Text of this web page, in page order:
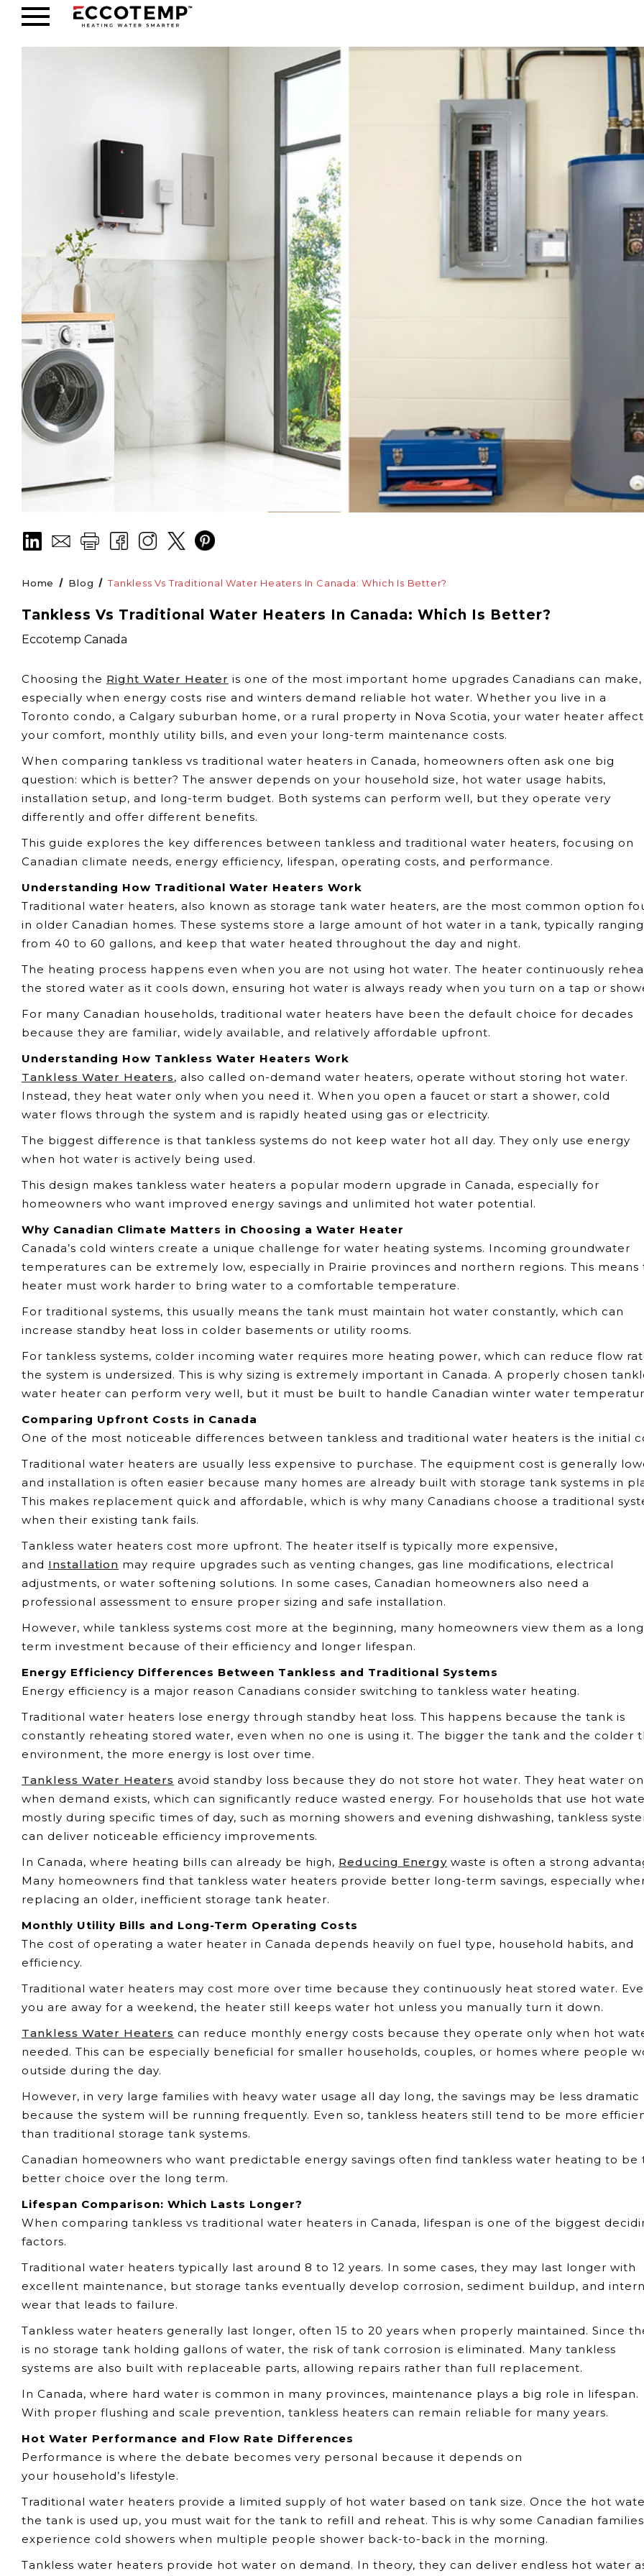
Home Blog Tankless Vs Traditional Water Heaters In Canada: Which Is Better?
Tankless Vs Traditional Water Heaters In Canada: Which Is Better?
Eccotemp Canada
Choosing the Right Water Heater is one of the most important home upgrades Canadians can make,
especially when energy costs rise and winters demand reliable hot water. Whether you live in a
Toronto condo, a Calgary suburban home, or a rural property in Nova Scotia, your water heater
your comfort, monthly utility bills, and even your long-term maintenance costs.
When comparing tankless vs traditional water heaters in Canada, homeowners often ask one big
question: which is better? The answer depends on your household size, hot water usage habits,
installation setup, and long-term budget. Both systems can perform well, but they operate very
differently and offer different benefits.
This guide explores the key differences between tankless and traditional water heaters, focusing on
Canadian climate needs, energy efficiency, lifespan, operating costs, and performance.
Understanding How Traditional Water Heaters Work
Traditional water heaters, also known as storage tank water heaters, are the most common option
in older Canadian homes. These systems store a large amount of hot water in a tank, typically ranging
from 40 to 60 gallons, and keep that water heated throughout the day and night.
The heating process happens even when you are not using hot water. The heater continuously
the stored water as it cools down, ensuring hot water is always ready when you turn on a tap or
For many Canadian households, traditional water heaters have been the default choice for decades
because they are familiar, widely available, and relatively affordable upfront.
Understanding How Tankless Water Heaters Work
Tankless Water Heaters, also called on-demand water heaters, operate without storing hot water.
Instead, they heat water only when you need it. When you open a faucet or start a shower, cold
water flows through the system and is rapidly heated using gas or electricity.
The biggest difference is that tankless systems do not keep water hot all day. They only use energy
when hot water is actively being used.
This design makes tankless water heaters a popular modern upgrade in Canada, especially for
homeowners who want improved energy savings and unlimited hot water potential.
Why Canadian Climate Matters in Choosing a Water Heater
Canada’s cold winters create a unique challenge for water heating systems. Incoming groundwater
temperatures can be extremely low, especially in Prairie provinces and northern regions. This means
heater must work harder to bring water to a comfortable temperature.
For traditional systems, this usually means the tank must maintain hot water constantly, which can
increase standby heat loss in colder basements or utility rooms.
For tankless systems, colder incoming water requires more heating power, which can reduce flow
the system is undersized. This is why sizing is extremely important in Canada. A properly chosen
water heater can perform very well, but it must be built to handle Canadian winter water
Comparing Upfront Costs in Canada
One of the most noticeable differences between tankless and traditional water heaters is the initial
Traditional water heaters are usually less expensive to purchase. The equipment cost is generally
and installation is often easier because many homes are already built with storage tank systems in
This makes replacement quick and affordable, which is why many Canadians choose a traditional
when their existing tank fails.
Tankless water heaters cost more upfront. The heater itself is typically more expensive,
and Installation may require upgrades such as venting changes, gas line modifications, electrical
adjustments, or water softening solutions. In some cases, Canadian homeowners also need a
professional assessment to ensure proper sizing and safe installation.
However, while tankless systems cost more at the beginning, many homeowners view them as a
term investment because of their efficiency and longer lifespan.
Energy Efficiency Differences Between Tankless and Traditional Systems
Energy efficiency is a major reason Canadians consider switching to tankless water heating.
Traditional water heaters lose energy through standby heat loss. This happens because the tank is
constantly reheating stored water, even when no one is using it. The bigger the tank and the colder
environment, the more energy is lost over time.
Tankless Water Heaters avoid standby loss because they do not store hot water. They heat water
when demand exists, which can significantly reduce wasted energy. For households that use hot
mostly during specific times of day, such as morning showers and evening dishwashing, tankless
can deliver noticeable efficiency improvements.
In Canada, where heating bills can already be high, Reducing Energy waste is often a strong
Many homeowners find that tankless water heaters provide better long-term savings, especially
replacing an older, inefficient storage tank heater.
Monthly Utility Bills and Long-Term Operating Costs
The cost of operating a water heater in Canada depends heavily on fuel type, household habits, and
efficiency.
Traditional water heaters may cost more over time because they continuously heat stored water.
you are away for a weekend, the heater still keeps water hot unless you manually turn it down.
Tankless Water Heaters can reduce monthly energy costs because they operate only when hot
needed. This can be especially beneficial for smaller households, couples, or homes where people
outside during the day.
However, in very large families with heavy water usage all day long, the savings may be less dramatic
because the system will be running frequently. Even so, tankless heaters still tend to be more
than traditional storage tank systems.
Canadian homeowners who want predictable energy savings often find tankless water heating to be
better choice over the long term.
Lifespan Comparison: Which Lasts Longer?
When comparing tankless vs traditional water heaters in Canada, lifespan is one of the biggest
factors.
Traditional water heaters typically last around 8 to 12 years. In some cases, they may last longer with
excellent maintenance, but storage tanks eventually develop corrosion, sediment buildup, and
wear that leads to failure.
Tankless water heaters generally last longer, often 15 to 20 years when properly maintained. Since
is no storage tank holding gallons of water, the risk of tank corrosion is eliminated. Many tankless
systems are also built with replaceable parts, allowing repairs rather than full replacement.
In Canada, where hard water is common in many provinces, maintenance plays a big role in lifespan.
With proper flushing and scale prevention, tankless heaters can remain reliable for many years.
Hot Water Performance and Flow Rate Differences
Performance is where the debate becomes very personal because it depends on
your household’s lifestyle.
Traditional water heaters provide a limited supply of hot water based on tank size. Once the hot
the tank is used up, you must wait for the tank to refill and reheat. This is why some Canadian families
experience cold showers when multiple people shower back-to-back in the morning.
Tankless water heaters provide hot water on demand. In theory, they can deliver endless hot water